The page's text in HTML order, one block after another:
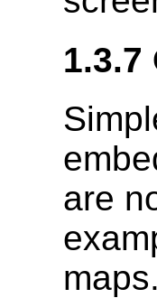
1.3.7
are
maps.